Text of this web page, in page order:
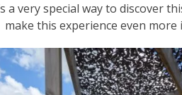
a very special way to
make this experience even